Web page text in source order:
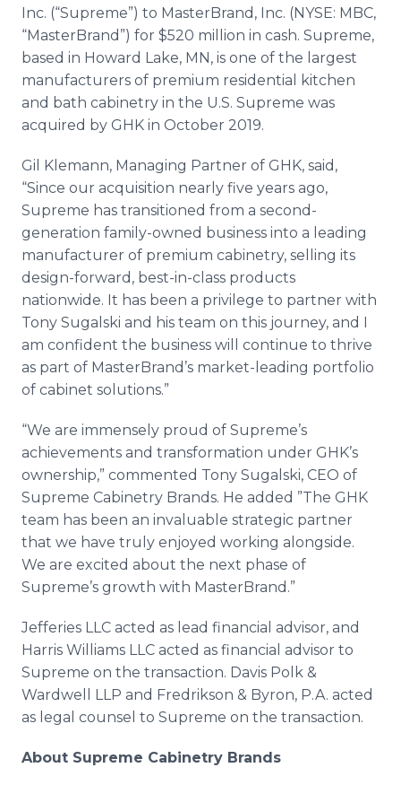
Support
Inc. (“Supreme”) to MasterBrand, Inc. (NYSE: MBC,
“MasterBrand”) for $520 million in cash. Supreme,
based in Howard Lake, MN, is one of the largest
manufacturers of premium residential kitchen
and bath cabinetry in the U.S. Supreme was
acquired by GHK in October 2019.
Gil Klemann, Managing Partner of GHK, said,
“Since our acquisition nearly five years ago,
Supreme has transitioned from a second-
generation family-owned business into a leading
manufacturer of premium cabinetry, selling its
design-forward, best-in-class products
nationwide. It has been a privilege to partner with
Tony Sugalski and his team on this journey, and I
am confident the business will continue to thrive
as part of MasterBrand’s market-leading portfolio
of cabinet solutions.”
“We are immensely proud of Supreme’s
achievements and transformation under GHK’s
ownership,” commented Tony Sugalski, CEO of
Supreme Cabinetry Brands. He added ”The GHK
team has been an invaluable strategic partner
that we have truly enjoyed working alongside.
We are excited about the next phase of
Supreme’s growth with MasterBrand.”
Jefferies LLC acted as lead financial advisor, and
Harris Williams LLC acted as financial advisor to
Supreme on the transaction. Davis Polk &
Wardwell LLP and Fredrikson & Byron, P.A. acted
as legal counsel to Supreme on the transaction.
About Supreme Cabinetry Brands